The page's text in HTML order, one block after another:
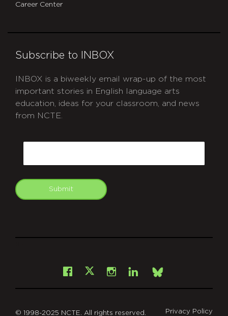
Career Center
Subscribe to INBOX
INBOX is a biweekly email wrap-up of the most
important stories in English language arts
education, ideas for your classroom, and news
from NCTE.
Submit
Facebook
X Instagram
LinkedInBsky
© 1998-2025 NCTE. All rights reserved. Privacy Policy